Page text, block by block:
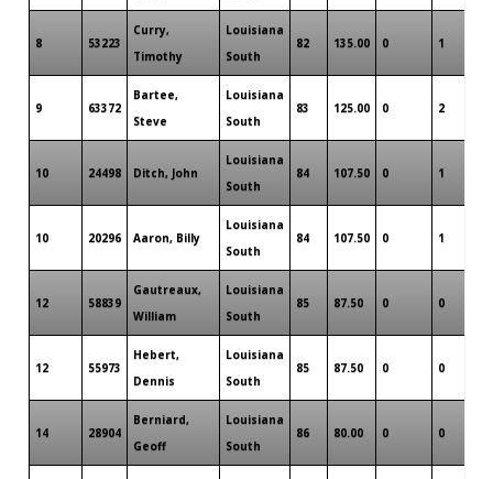
8 53223
Curry,
Timothy
Louisiana
South
82 135.00 0 1
9 63372
Bartee,
Steve
Louisiana
South
83 125.00 0 2
10 24498 Ditch, John
Louisiana
South
84 107.50 0 1
10 20296 Aaron, Billy
Louisiana
South
84 107.50 0 1
12 58839
Gautreaux,
William
Louisiana
South
85 87.50 0 0
12 55973
Hebert,
Dennis
Louisiana
South
85 87.50 0 0
14 28904
Berniard,
Geoff
Louisiana
South
86 80.00 0 0